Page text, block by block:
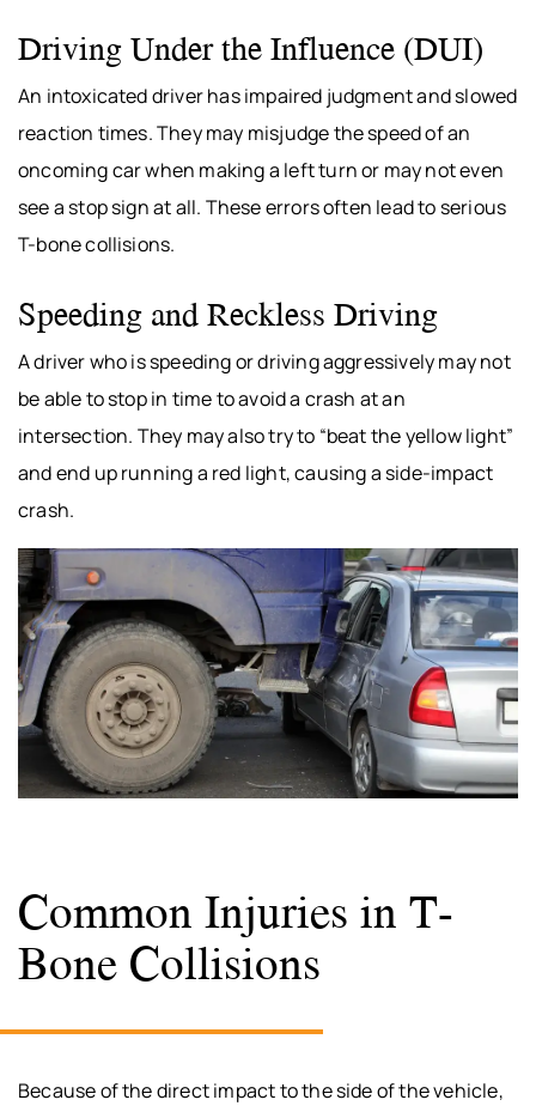
Driving Under the Influence (DUI)
An intoxicated driver has impaired judgment and slowed
reaction times. They may misjudge the speed of an
oncoming car when making a left turn or may not even
see a stop sign at all. These errors often lead to serious
T-bone collisions.
Speeding and Reckless Driving
A driver who is speeding or driving aggressively may not
be able to stop in time to avoid a crash at an
intersection. They may also try to “beat the yellow light”
and end up running a red light, causing a side-impact
crash.
Common Injuries in T-
Bone Collisions
Because of the direct impact to the side of the vehicle,